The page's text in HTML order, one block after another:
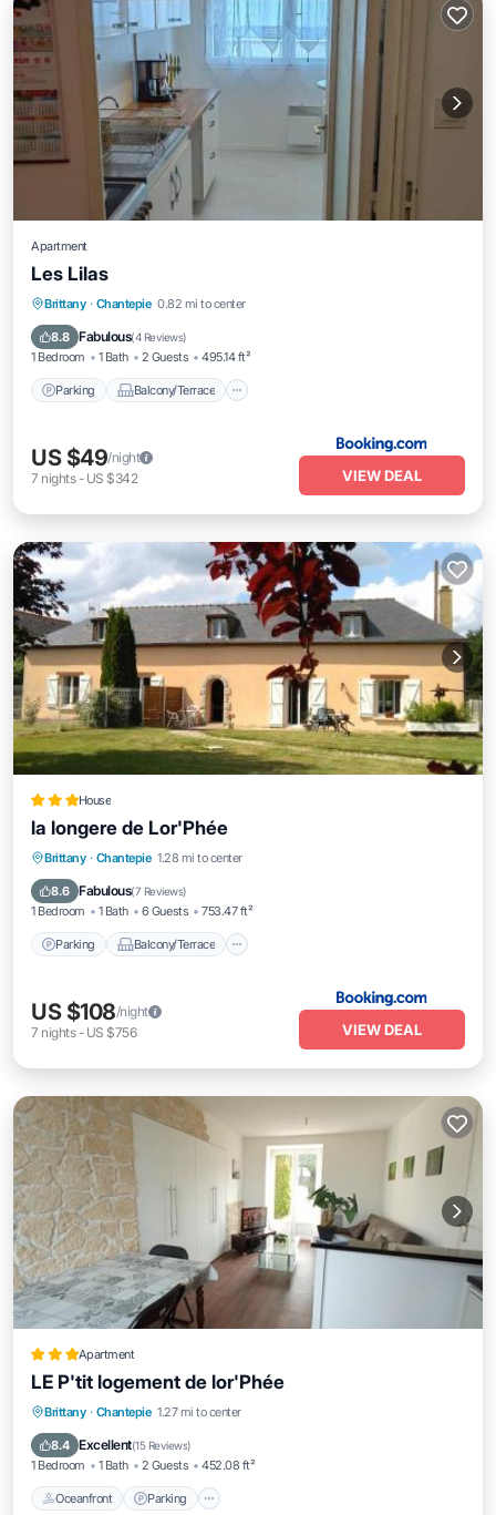
Apartment
Les Lilas
Brittany · Chantepie 0.82 mi to center
8.8 Fabulous(4 Reviews)
1 Bedroom 1 Bath 2 Guests 495.14 ft²
Parking Balcony/Terrace
Parking
US $49/night
7 nights- US $342 VIEW DEAL
House
la longere de Lor'Phée
Brittany · Chantepie 1.28 mi to center
8.6 Fabulous(7 Reviews)
1 Bedroom 1 Bath 6 Guests 753.47 ft²
Parking Balcony/Terrace
Parking Balcony/Terrace
Kitchen
US $108/night
7 nights- US $756 VIEW DEAL
Apartment
LE P'tit logement de lor'Phée
Brittany · Chantepie 1.27 mi to center
8.4 Excellent(15 Reviews)
1 Bedroom 1 Bath 2 Guests 452.08 ft²
Oceanfront Parking
Oceanfront Parking
Balcony/Terrace